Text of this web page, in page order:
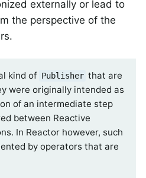
externally or lead to
the perspective of the
kind of Publisher that are
were originally intended as
of an intermediate step
between Reactive
In Reactor however, such
by operators that are